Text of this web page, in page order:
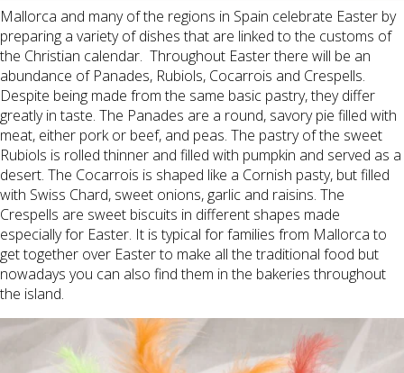
Mallorca and many of the regions in Spain celebrate Easter by
preparing a variety of dishes that are linked to the customs of
the Christian calendar. Throughout Easter there will be an
abundance of Panades, Rubiols, Cocarrois and Crespells.
Despite being made from the same basic pastry, they differ
greatly in taste. The Panades are a round, savory pie filled with
meat, either pork or beef, and peas. The pastry of the sweet
Rubiols is rolled thinner and filled with pumpkin and served as a
desert. The Cocarrois is shaped like a Cornish pasty, but filled
with Swiss Chard, sweet onions, garlic and raisins. The
Crespells are sweet biscuits in different shapes made
especially for Easter. It is typical for families from Mallorca to
get together over Easter to make all the traditional food but
nowadays you can also find them in the bakeriesthroughout
the island.